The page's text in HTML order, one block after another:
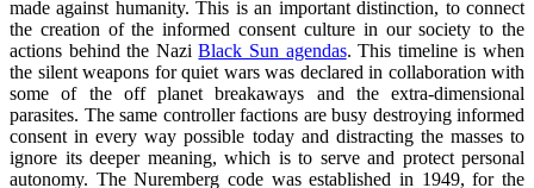
made against humanity. This is an important distinction, to connect
the creation of the informed consent culture in our society to the
actions behind the NaziBlack Sun agendas. This timeline is when
the silent weapons for quiet wars was declared in collaboration with
some of the off planet breakaways and the extra-dimensional
parasites. The same controller factions are busy destroying informed
consent in every way possible today and distracting the masses to
ignore its deeper meaning, which is to serve and protect personal
autonomy. The Nuremberg code was established in 1949, for the